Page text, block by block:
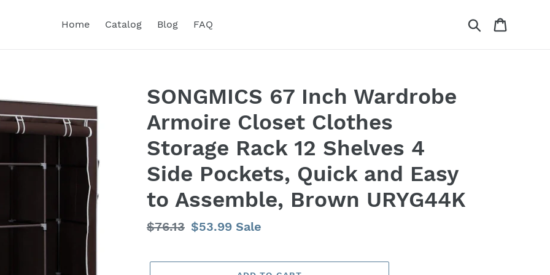
Home Catalog Blog FAQ Search
SONGMICS 67 Inch Wardrobe
Armoire Closet Clothes
Storage Rack 12 Shelves 4
Side Pockets, Quick and Easy
to Assemble, Brown URYG44K
Regular
$76.13 Sale
$53.99 Sale